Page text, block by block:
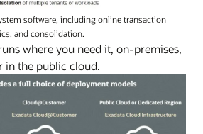
software, including online transaction
and consolidation.
where you need it, on-premises,
in the public cloud.